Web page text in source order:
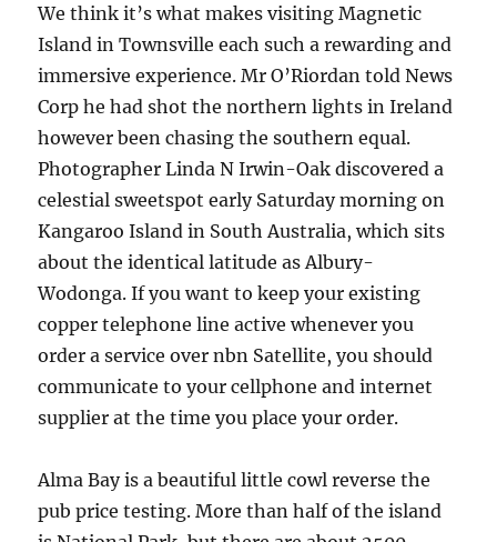
We think it’s what makes visiting Magnetic
Island in Townsville each such a rewarding and
immersive experience. Mr O’Riordan told News
Corp he had shot the northern lights in Ireland
however been chasing the southern equal.
Photographer Linda N Irwin-Oak discovered a
celestial sweetspot early Saturday morning on
Kangaroo Island in South Australia, which sits
about the identical latitude as Albury-
Wodonga. If you want to keep your existing
copper telephone line active whenever you
order a service over nbn Satellite, you should
communicate to your cellphone and internet
supplier at the time you place your order.
Alma Bay is a beautiful little cowl reverse the
pub price testing. More than half of the island